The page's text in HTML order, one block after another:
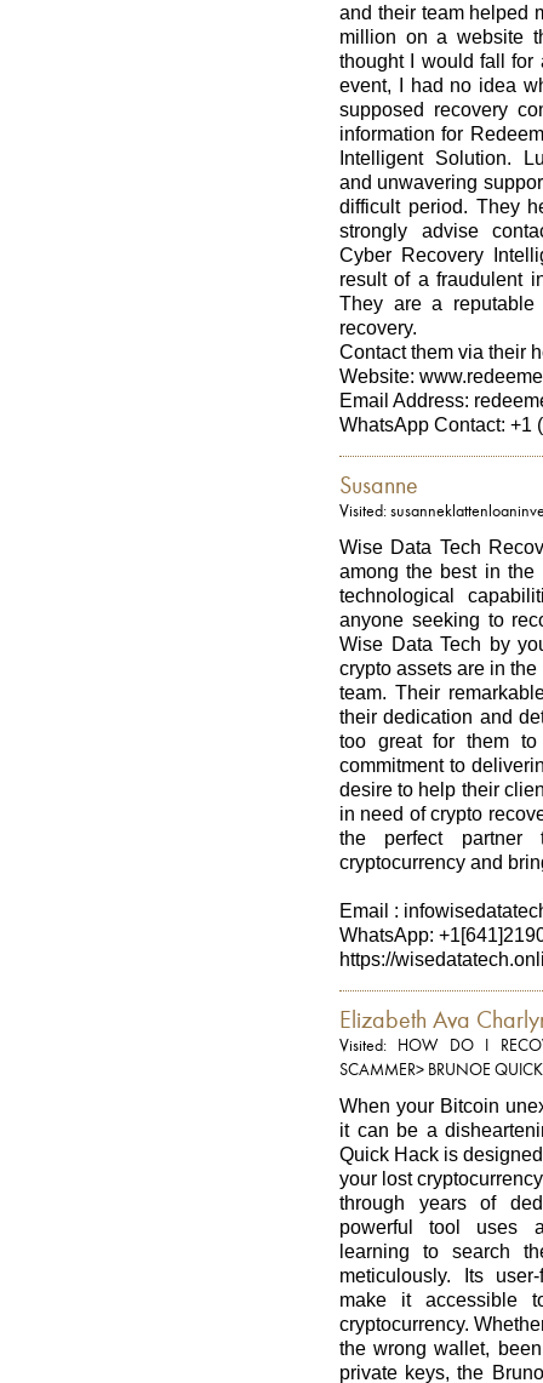
and their team helped
million on a website
thought I would fall for
event, I had no idea
supposed recovery
information for
Intelligent Solution.
and unwavering
difficult period. They
strongly advise
Cyber Recovery
result of a fraudulent
They are a reputable
recovery.
Contact them via their
Website:
Email Address:
WhatsApp Contact: +1
Susanne
Visited:
Wise Data Tech
among the best in the
technological
anyone seeking to
Wise Data Tech by
crypto assets are in
team. Their
their dedication and
too great for them to
commitment to
desire to help their
in need of crypto
the perfect partner
cryptocurrency and
Email :
WhatsApp:
https://
Elizabeth Ava
Visited: HOW DO I
SCAMMER> BRUNOE
When your Bitcoin
it can be a
Quick Hack is
your lost
through years of
powerful tool uses
learning to search
meticulously. Its
make it accessible
cryptocurrency.
the wrong wallet,
private keys, the